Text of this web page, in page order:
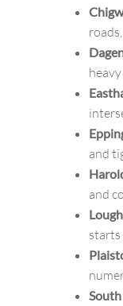
and
and
starts